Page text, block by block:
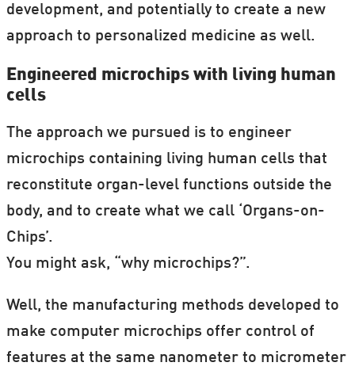
A popular event combing science and
cocktails, held in
Theprogramconsists of top scientists
from around Denmark and the world.
ScienceNordicand our danish partners
ForskerZonen
articles from some of the scientists
You can also watch the lecturesonline .
Videos will be uploaded to each of these
development, and potentially to create a new
approach to personalized medicine as well.
Engineered microchips with living human
cells
The approach we pursued is to engineer
microchips containing living human cells that
reconstitute organ-level functions outside the
body, and to create what we call ‘Organs-on-
Chips’.
You might ask, “why microchips?”.
Well, the manufacturing methods developed to
make computer microchips offer control of
features at the same nanometer to micrometer